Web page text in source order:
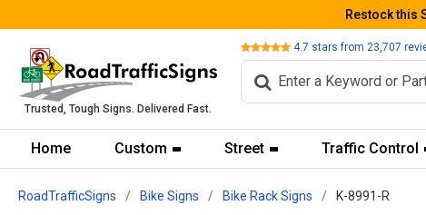
Restock this
Trusted, Tough Signs. Delivered Fast.
Review 4.7 stars from 23,707
Home Custom Street Traffic Control
RoadTrafficSigns Bike Signs Bike Rack Signs K-8991-R